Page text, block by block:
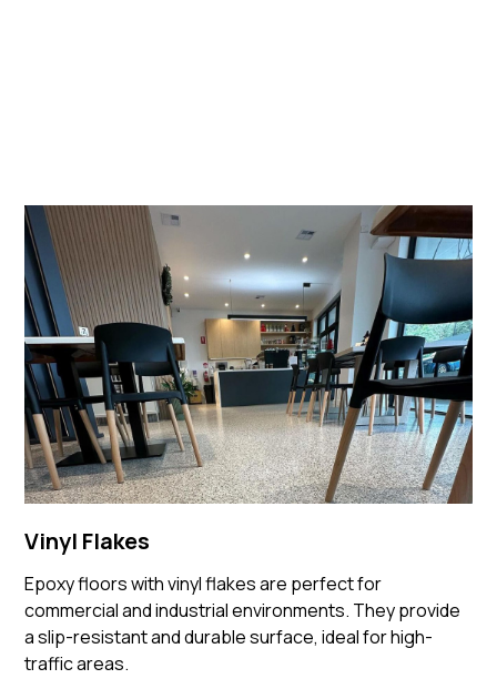
Vinyl Flakes
Epoxy floors with vinyl flakes are perfect for
commercial and industrial environments. They provide
a slip-resistant and durable surface, ideal for high-
traffic areas.